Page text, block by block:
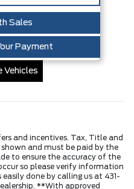
Sales
Payment
Vehicles
and incentives. Tax, Title and
and must be paid by the
to ensure the accuracy of the
so please verify information
done by calling us at 431-
**With approved